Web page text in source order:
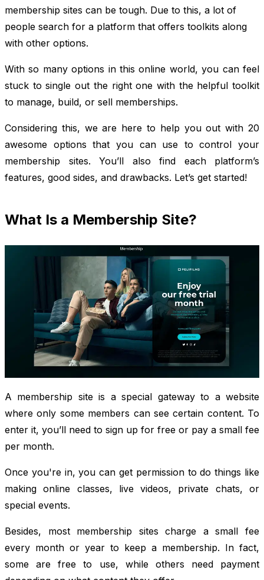
membership sites can be tough. Due to this, a lot of
people search for a platform that offers toolkits along
with other options.
With so many options in this online world, you can feel
stuck to single out the right one with the helpful toolkit
to manage, build, or sell memberships.
Considering this, we are here to help you out with 20
awesome options that you can use to control your
membership sites. You’ll also find each platform’s
features, good sides, and drawbacks. Let’s get started!
What Is a Membership Site?
A membership site is a special gateway to a website
where only some members can see certain content. To
enter it, you’ll need to sign up for free or pay a small fee
per month.
Once you're in, you can get permission to do things like
making online classes, live videos, private chats, or
special events.
Besides, most membership sites charge a small fee
every month or year to keep a membership. In fact,
some are free to use, while others need payment